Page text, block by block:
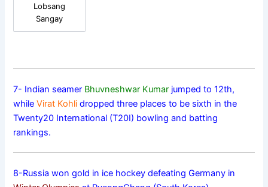
Lobsang
Sangay
7- Indian seamer Bhuvneshwar Kumar jumped to 12th,
whileVirat Kohli dropped three places to be sixth in the
Twenty20 International (T20I) bowling and batting
rankings.
8-Russia won gold in ice hockey defeating Germany in